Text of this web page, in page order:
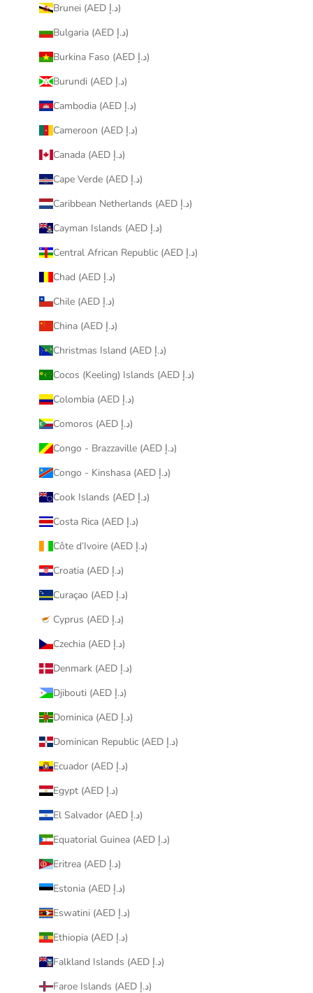
Brunei (AED د.إ)
Bulgaria (AED د.إ)
Burkina Faso (AED د.إ)
Burundi (AED د.إ)
Cambodia (AED د.إ)
Cameroon (AED د.إ)
Canada (AED د.إ)
Cape Verde (AED د.إ)
Caribbean Netherlands (AED د.إ)
Cayman Islands (AED د.إ)
Central African Republic (AED د.إ)
Chad (AED د.إ)
Chile (AED د.إ)
China (AED د.إ)
Christmas Island (AED د.إ)
Cocos (Keeling) Islands (AED د.إ)
Colombia (AED د.إ)
Comoros (AED د.إ)
Congo - Brazzaville (AED د.إ)
Congo - Kinshasa (AED د.إ)
Cook Islands (AED د.إ)
Costa Rica (AED د.إ)
Côte d’Ivoire (AED د.إ)
Croatia (AED د.إ)
Curaçao (AED د.إ)
Cyprus (AED د.إ)
Czechia (AED د.إ)
Denmark (AED د.إ)
Djibouti (AED د.إ)
Dominica (AED د.إ)
Dominican Republic (AED د.إ)
Ecuador (AED د.إ)
Egypt (AED د.إ)
El Salvador (AED د.إ)
Equatorial Guinea (AED د.إ)
Eritrea (AED د.إ)
Estonia (AED د.إ)
Eswatini (AED د.إ)
Ethiopia (AED د.إ)
Falkland Islands (AED د.إ)
Faroe Islands (AED د.إ)